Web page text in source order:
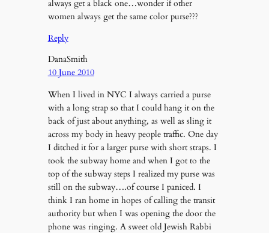
always get a black one…wonder if other
women always get the same color purse???
Reply
DanaSmith
10 June 2010
When I lived in NYC I always carried a purse
with a long strap so that I could hang it on the
back of just about anything, as well as sling it
across my body in heavy people traffic. One day
I ditched it for a larger purse with short straps. I
took the subway home and when I got to the
top of the subway steps I realized my purse was
still on the subway….of course I paniced. I
think I ran home in hopes of calling the transit
authority but when I was opening the door the
phone was ringing. A sweet old Jewish Rabbi